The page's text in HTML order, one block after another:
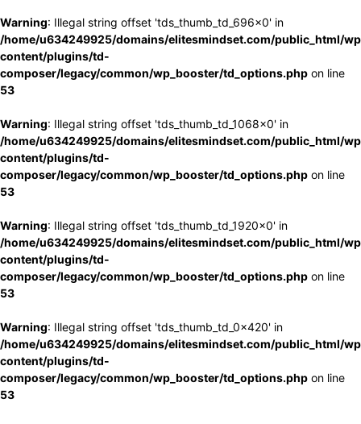
Warning: Illegal string offset 'tds_thumb_td_696x0' in
/home/u634249925/domains/elitesmindset.com/public_html/
content/plugins/td-
composer/legacy/common/wp_booster/td_options.php on line
53
Warning: Illegal string offset 'tds_thumb_td_1068x0' in
/home/u634249925/domains/elitesmindset.com/public_html/
content/plugins/td-
composer/legacy/common/wp_booster/td_options.php on line
53
Warning: Illegal string offset 'tds_thumb_td_1920x0' in
/home/u634249925/domains/elitesmindset.com/public_html/
content/plugins/td-
composer/legacy/common/wp_booster/td_options.php on line
53
Warning: Illegal string offset 'tds_thumb_td_0x420' in
/home/u634249925/domains/elitesmindset.com/public_html/
content/plugins/td-
composer/legacy/common/wp_booster/td_options.php on line
53